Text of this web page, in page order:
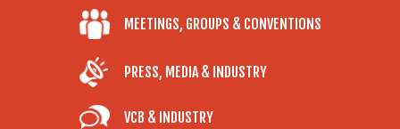
MEETINGS, GROUPS & CONVENTIONS
PRESS, MEDIA & INDUSTRY
VCB & INDUSTRY